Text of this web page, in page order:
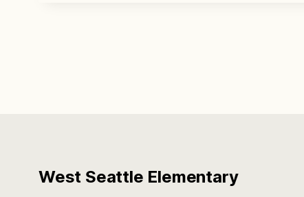
West Seattle Elementary